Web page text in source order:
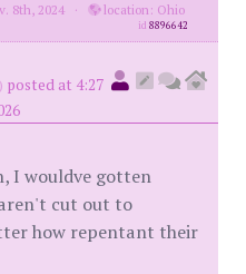
8th, 2024 · location: Ohio
id8896642
posted at 4:27
I wouldve gotten
cut out to
how repentant their